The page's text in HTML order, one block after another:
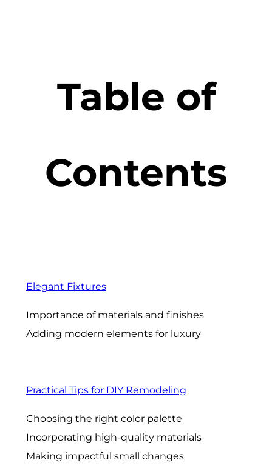
Table of
Contents
Elegant Fixtures
Importance of materials and finishes
Adding modern elements for luxury
Practical Tips for DIY Remodeling
Choosing the right color palette
Incorporating high-quality materials
Making impactful small changes